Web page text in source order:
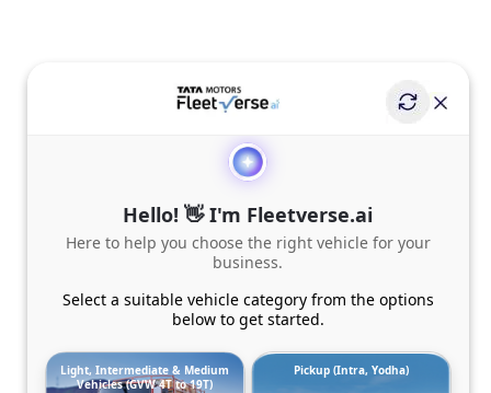
Hello! 👋 I'm Fleetverse.ai
Here to help you choose the right vehicle for your
business.
Select a suitable vehicle category from the options
below to get started.
Light, Intermediate & Medium
Vehicles (GVW 4T to 19T)
Pickup (Intra, Yodha)